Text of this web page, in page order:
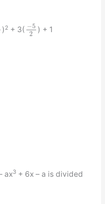
) 2 + 3( −5
2
) + 1
ax3+ 6x – a is divided